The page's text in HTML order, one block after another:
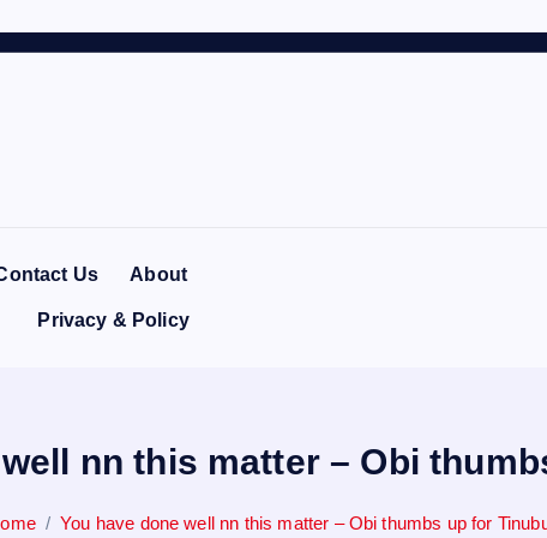
Us About
Privacy & Policy
nn this matter – Obi
You have done well nn this matter – Obi thumbs up for